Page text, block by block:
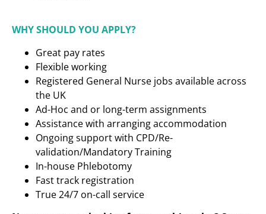
WHY SHOULD YOU APPLY?
Great pay rates
Flexible working
Registered General Nurse jobs available across
the UK
Ad-Hoc and or long-term assignments
Assistance with arranging accommodation
Ongoing support with CPD/Re-
validation/Mandatory Training
In-house Phlebotomy
Fast track registration
True 24/7 on-call service